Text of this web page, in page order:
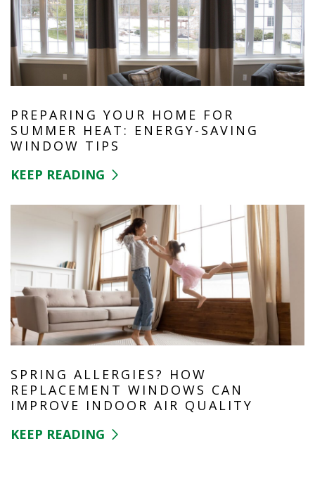
PREPARING YOUR HOME FOR
SUMMER HEAT: ENERGY-SAVING
WINDOW TIPS
KEEP READING
SPRING ALLERGIES? HOW
REPLACEMENT WINDOWS CAN
IMPROVE INDOOR AIR QUALITY
KEEP READING